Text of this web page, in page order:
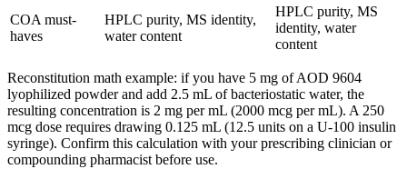
COA must-
haves
HPLC purity, MS identity,
water content
HPLC purity, MS
identity, water
content
Reconstitution math example: if you have 5 mg of AOD 9604
lyophilized powder and add 2.5 mL of bacteriostatic water, the
resulting concentration is 2 mg per mL (2000 mcg per mL). A 250
mcg dose requires drawing 0.125 mL (12.5 units on a U-100 insulin
syringe). Confirm this calculation with your prescribing clinician or
compounding pharmacist before use.